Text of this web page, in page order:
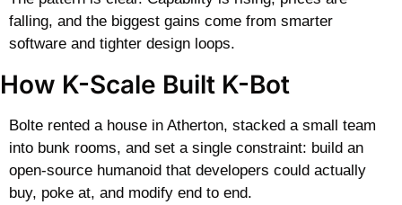
falling, and the biggest gains come from smarter
software and tighter design loops.
How K-Scale Built K-Bot
Bolte rented a house in Atherton, stacked a small team
into bunk rooms, and set a single constraint: build an
open-source humanoid that developers could actually
buy, poke at, and modify end to end.